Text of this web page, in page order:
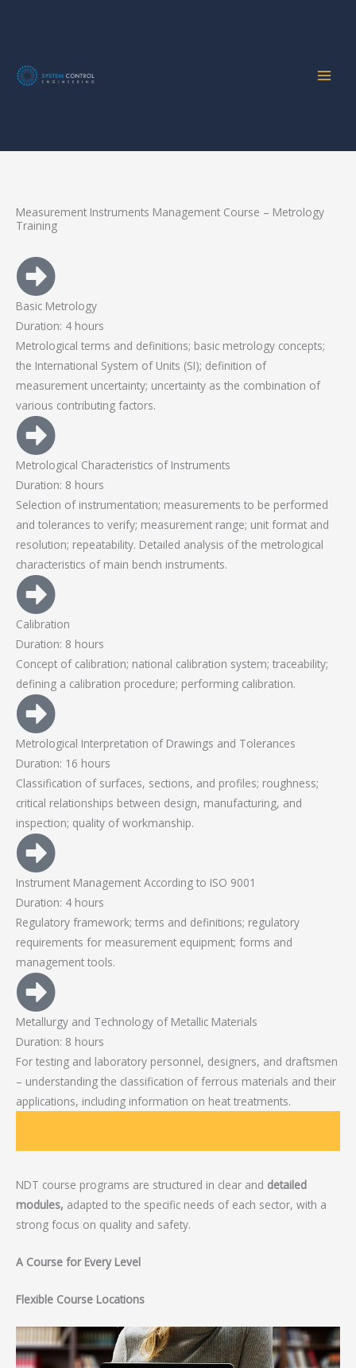
Measurement Instruments Management Course – Metrology
Training
Basic Metrology
Duration: 4 hours
Metrological terms and definitions; basic metrology concepts;
the International System of Units (SI); definition of
measurement uncertainty; uncertainty as the combination of
various contributing factors.
Metrological Characteristics of Instruments
Duration: 8 hours
Selection of instrumentation; measurements to be performed
and tolerances to verify; measurement range; unit format and
resolution; repeatability. Detailed analysis of the metrological
characteristics of main bench instruments.
Calibration
Duration: 8 hours
Concept of calibration; national calibration system; traceability;
defining a calibration procedure; performing calibration.
Metrological Interpretation of Drawings and Tolerances
Duration: 16 hours
Classification of surfaces, sections, and profiles; roughness;
critical relationships between design, manufacturing, and
inspection; quality of workmanship.
Instrument Management According to ISO 9001
Duration: 4 hours
Regulatory framework; terms and definitions; regulatory
requirements for measurement equipment; forms and
management tools.
Metallurgy and Technology of Metallic Materials
Duration: 8 hours
For testing and laboratory personnel, designers, and draftsmen
– understanding the classification of ferrous materials and their
applications, including information on heat treatments.
NDT course programs are structured in clear and detailed
modules, adapted to the specific needs of each sector, with a
strong focus on quality and safety.
A Course for Every Level
Flexible Course Locations